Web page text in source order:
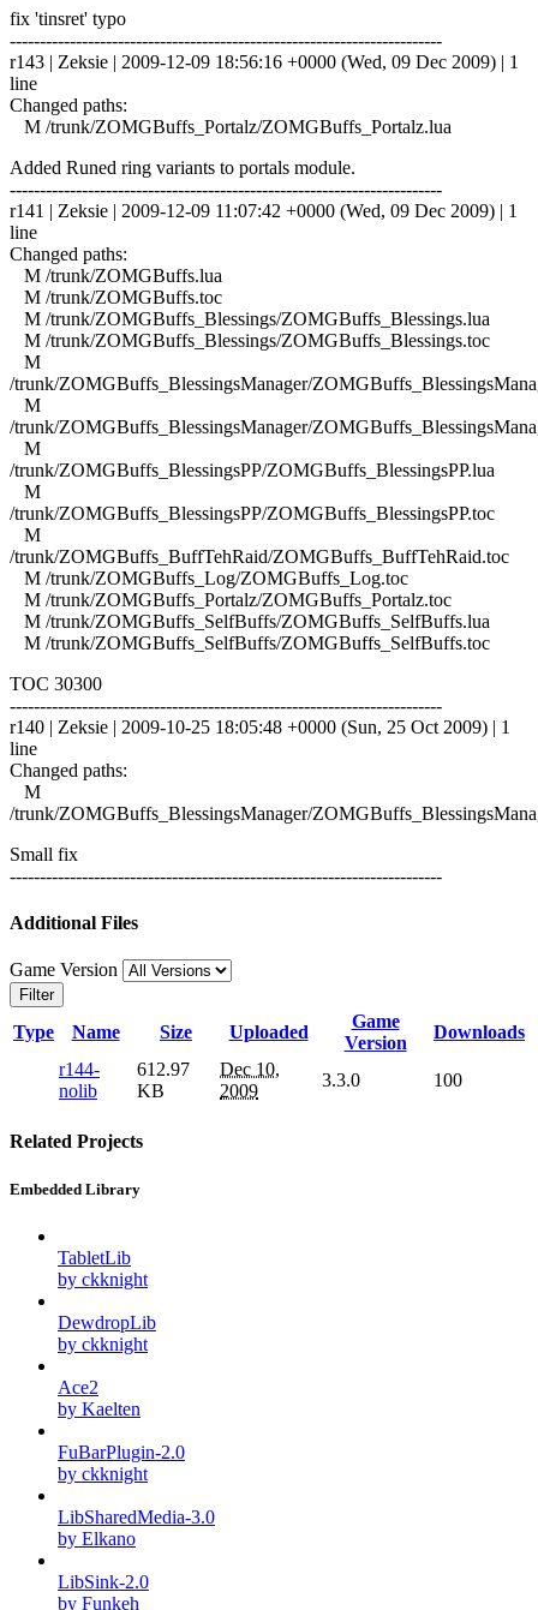
fix 'tinsret' typo
------------------------------------------------------------------------
r143 | Zeksie | 2009-12-09 18:56:16 +0000 (Wed, 09 Dec 2009) | 1
line
Changed paths:
M /trunk/ZOMGBuffs_Portalz/ZOMGBuffs_Portalz.lua
Added Runed ring variants to portals module.
------------------------------------------------------------------------
r141 | Zeksie | 2009-12-09 11:07:42 +0000 (Wed, 09 Dec 2009) | 1
line
Changed paths:
M /trunk/ZOMGBuffs.lua
M /trunk/ZOMGBuffs.toc
M /trunk/ZOMGBuffs_Blessings/ZOMGBuffs_Blessings.lua
M /trunk/ZOMGBuffs_Blessings/ZOMGBuffs_Blessings.toc
M
/trunk/ZOMGBuffs_BlessingsManager/
M
/trunk/ZOMGBuffs_BlessingsManager/
M
/trunk/ZOMGBuffs_BlessingsPP/ZOMGBuffs_BlessingsPP.lua
M
/trunk/ZOMGBuffs_BlessingsPP/ZOMGBuffs_BlessingsPP.toc
M
/trunk/ZOMGBuffs_BuffTehRaid/ZOMGBuffs_BuffTehRaid.toc
M /trunk/ZOMGBuffs_Log/ZOMGBuffs_Log.toc
M /trunk/ZOMGBuffs_Portalz/ZOMGBuffs_Portalz.toc
M /trunk/ZOMGBuffs_SelfBuffs/ZOMGBuffs_SelfBuffs.lua
M /trunk/ZOMGBuffs_SelfBuffs/ZOMGBuffs_SelfBuffs.toc
TOC 30300
------------------------------------------------------------------------
r140 | Zeksie | 2009-10-25 18:05:48 +0000 (Sun, 25 Oct 2009) | 1
line
Changed paths:
M
/trunk/ZOMGBuffs_BlessingsManager/
Small fix
------------------------------------------------------------------------
Additional Files
Game Version
Filter
Type Name Size Uploaded
Game
Version
Downloads
r144-
nolib
612.97
KB
Dec 10,
2009
3.3.0 100
Related Projects
Embedded Library
TabletLib
by ckknight
DewdropLib
by ckknight
Ace2
by Kaelten
FuBarPlugin-2.0
by ckknight
LibSharedMedia-3.0
by Elkano
LibSink-2.0
by Funkeh